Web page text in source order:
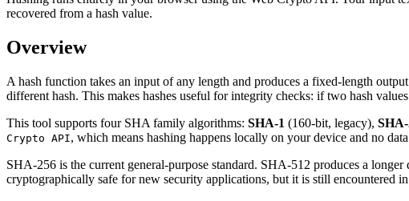
recovered from a hash value.
Overview
A hash function takes an input of any length and produces a fixed-length
different hash. This makes hashes useful for integrity checks: if two hash
This tool supports four SHA family algorithms: SHA-1 (160-bit, legacy),
Crypto API, which means hashing happens locally on your device and no
SHA-256 is the current general-purpose standard. SHA-512 produces a
cryptographically safe for new security applications, but it is still encountered